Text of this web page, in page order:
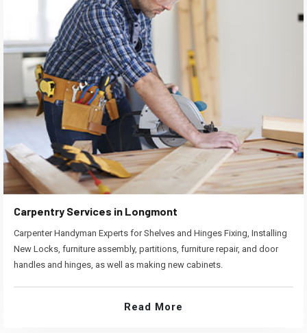
Carpentry Services in Longmont
Carpenter Handyman Experts for Shelves and Hinges Fixing, Installing
New Locks, furniture assembly, partitions, furniture repair, and door
handles and hinges, as well as making new cabinets.
Read More